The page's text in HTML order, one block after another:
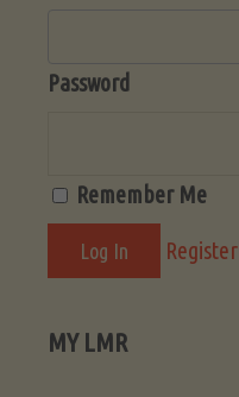
Password
Remember Me
Register
MY LMR